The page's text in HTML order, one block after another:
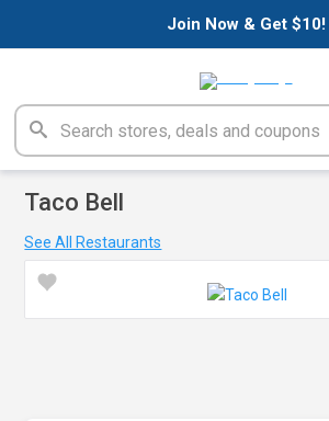
Join Now & Get $10!
Taco Bell
See All Restaurants